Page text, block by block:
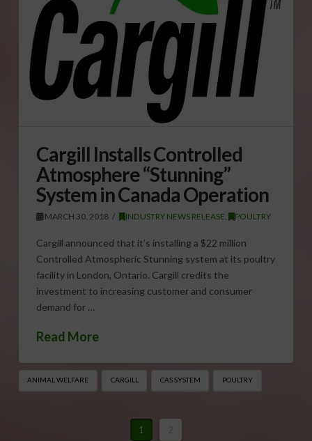
Cargill Installs Controlled
Atmosphere “Stunning”
System in Canada Operation
MARCH 30, 2018 INDUSTRY NEWS RELEASE POULTRY
Cargill announced that it’s installing a $22 million
Controlled Atmospheric Stunning system at its poultry
facility in London, Ontario. Cargill credits the
investment to increasing customer and consumer
demand for …
Read More
ANIMAL WELFARE CARGILL CAS SYSTEM POULTRY
1